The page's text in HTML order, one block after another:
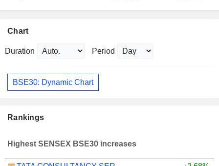
Chart
Duration Period
BSE30: Dynamic Chart
Rankings
Highest SENSEX BSE30 increases